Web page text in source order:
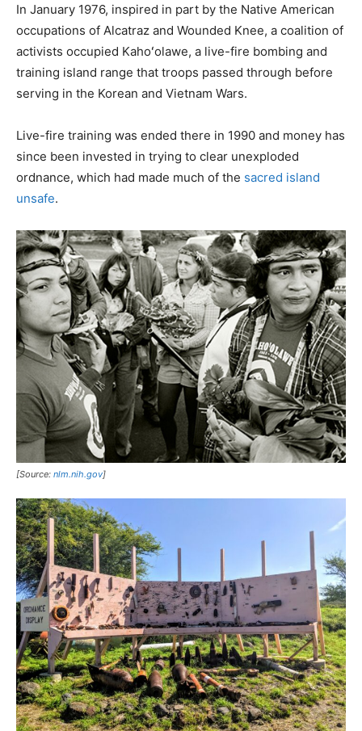
In January 1976, inspired in part by the Native American
occupations of Alcatraz and Wounded Knee, a coalition of
activists occupied Kahoʻolawe, a live-fire bombing and
training island range that troops passed through before
serving in the Korean and Vietnam Wars.
Live-fire training was ended there in 1990 and money has
since been invested in trying to clear unexploded
ordnance, which had made much of the sacred island
unsafe.
[Source: nlm.nih.gov]